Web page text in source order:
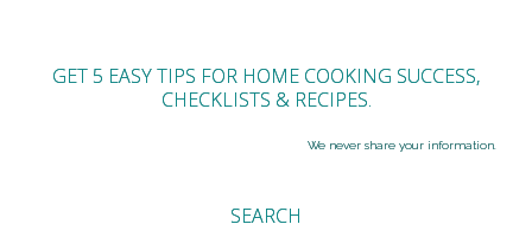
GET 5 EASY TIPS FOR HOME COOKING SUCCESS,
CHECKLISTS & RECIPES.
We never share your information.
SEARCH